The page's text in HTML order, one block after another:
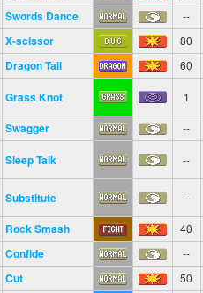
Swords Dance --
X-scissor 80
Dragon Tail 60
Grass Knot 1
Swagger --
Sleep Talk --
Substitute --
Rock Smash 40
Confide --
Cut 50